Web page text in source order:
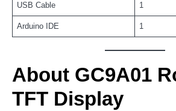
USB Cable 1
Arduino IDE 1
About GC9A01
TFT Display